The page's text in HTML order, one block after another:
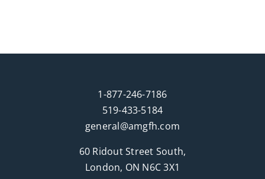
1-877-246-7186
519-433-5184
general@amgfh.com
60 Ridout Street South,
London, ON N6C 3X1